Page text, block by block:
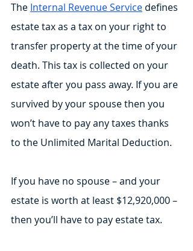
The Internal Revenue Service defines
estate tax as a tax on your right to
transfer property at the time of your
death. This tax is collected on your
estate after you pass away. If you are
survived by your spouse then you
won’t have to pay any taxes thanks
to the Unlimited Marital Deduction.
If you have no spouse – and your
estate is worth at least $12,920,000 –
then you’ll have to pay estate tax.